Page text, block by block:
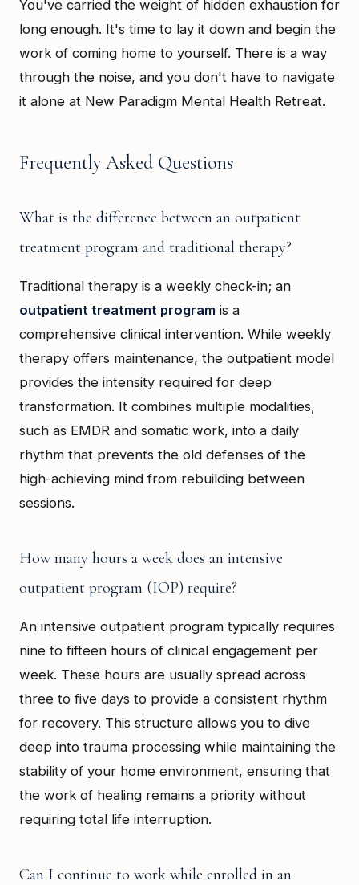
You've carried the weight of hidden exhaustion for
long enough. It's time to lay it down and begin the
work of coming home to yourself. There is a way
through the noise, and you don't have to navigate
it alone at New Paradigm Mental Health Retreat.
Frequently Asked Questions
What is the difference between an outpatient
treatment program and traditional therapy?
Traditional therapy is a weekly check-in; an
outpatient treatment program is a
comprehensive clinical intervention. While weekly
therapy offers maintenance, the outpatient model
provides the intensity required for deep
transformation. It combines multiple modalities,
such as EMDR and somatic work, into a daily
rhythm that prevents the old defenses of the
high-achieving mind from rebuilding between
sessions.
How many hours a week does an intensive
outpatient program (IOP) require?
An intensive outpatient program typically requires
nine to fifteen hours of clinical engagement per
week. These hours are usually spread across
three to five days to provide a consistent rhythm
for recovery. This structure allows you to dive
deep into trauma processing while maintaining the
stability of your home environment, ensuring that
the work of healing remains a priority without
requiring total life interruption.
Can I continue to work while enrolled in an